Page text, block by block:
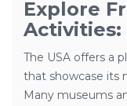
Explore
Activities:
The USA offers a
that showcase its
Many museums